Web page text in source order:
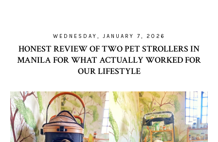
WEDNESDAY, JANUARY 7, 2026
HONEST REVIEW OF TWO PET STROLLERS IN
MANILA FOR WHAT ACTUALLY WORKED FOR
OUR LIFESTYLE